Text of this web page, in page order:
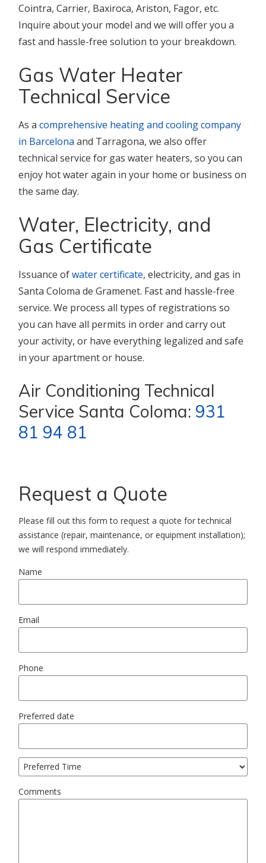
Cointra, Carrier, Baxiroca, Ariston, Fagor, etc.
Inquire about your model and we will offer you a
fast and hassle-free solution to your breakdown.
Gas Water Heater
Technical Service
As a comprehensive heating and cooling company
in Barcelona and Tarragona, we also offer
technical service for gas water heaters, so you can
enjoy hot water again in your home or business on
the same day.
Water, Electricity, and
Gas Certificate
Issuance ofwater certificate, electricity, and gas in
Santa Coloma de Gramenet. Fast and hassle-free
service. We process all types of registrations so
you can have all permits in order and carry out
your activity, or have everything legalized and safe
in your apartment or house.
Air Conditioning Technical
Service Santa Coloma: 931
81 94 81
Request a Quote
Please fill out this form to request a quote for technical
assistance (repair, maintenance, or equipment installation);
we will respond immediately.
Name
Email
Phone
Preferred date
Comments